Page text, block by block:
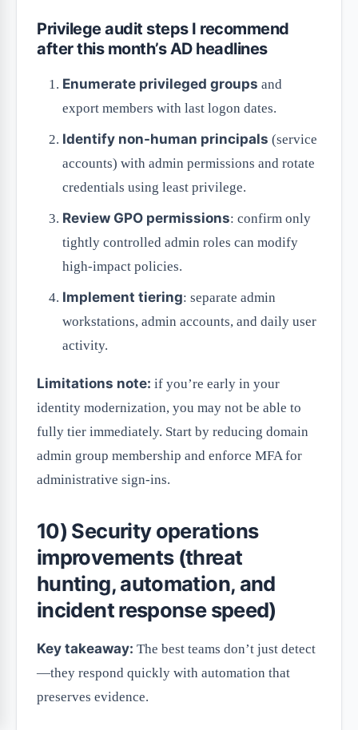
Privilege audit steps I recommend
after this month’s AD headlines
Enumerate privileged groups and
export members with last logon dates.
Identify non-human principals (service
accounts) with admin permissions and rotate
credentials using least privilege.
Review GPO permissions: confirm only
tightly controlled admin roles can modify
high-impact policies.
Implement tiering: separate admin
workstations, admin accounts, and daily user
activity.
Limitations note: if you’re early in your
identity modernization, you may not be able to
fully tier immediately. Start by reducing domain
admin group membership and enforce MFA for
administrative sign-ins.
10) Security operations
improvements (threat
hunting, automation, and
incident response speed)
Key takeaway: The best teams don’t just detect
—they respond quickly with automation that
preserves evidence.